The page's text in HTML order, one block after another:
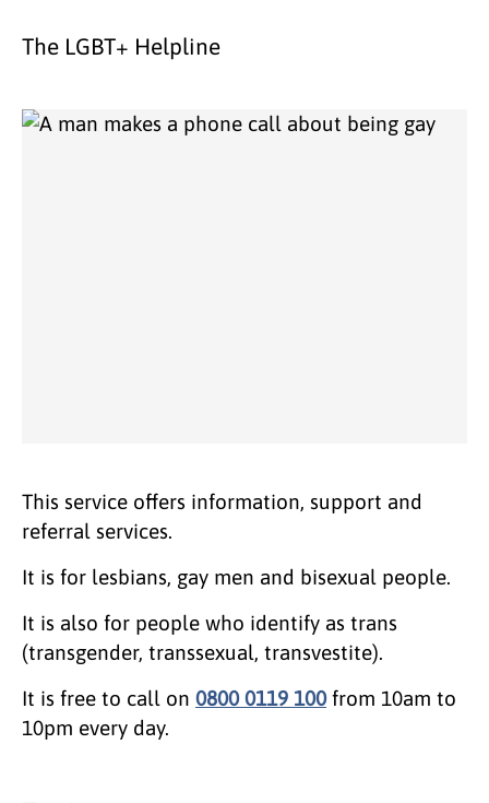
The LGBT+ Helpline
This service offers information, support and
referral services.
It is for lesbians, gay men and bisexual people.
It is also for people who identify as trans
(transgender, transsexual, transvestite).
It is free to call on 0800 0119 100from 10am to
10pm every day.